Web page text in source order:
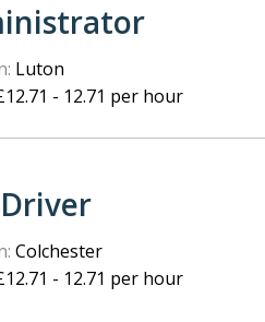
Luton
- 12.71 per hour
Colchester
- 12.71 per hour